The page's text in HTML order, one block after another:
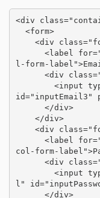
<div
l-form-
id="inputEmail3"
col-form-
l"